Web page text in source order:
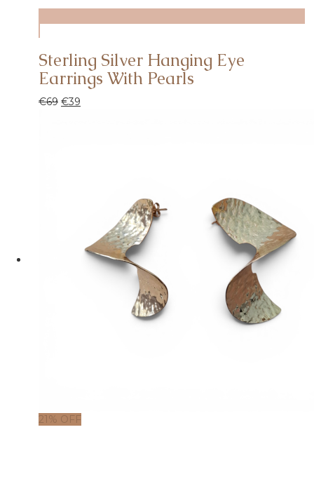
Sterling Silver Hanging Eye
Earrings With Pearls
€69 €39
21% OFF